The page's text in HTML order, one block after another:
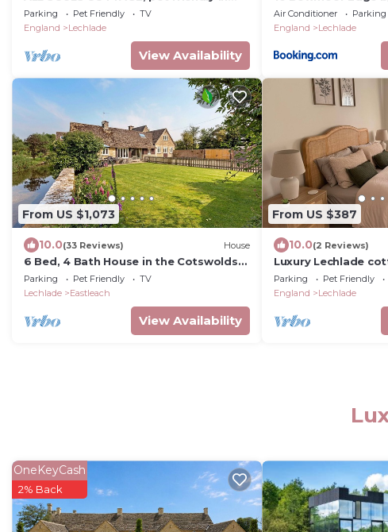
Eastleach, Cotswolds
Parking Pet Friendly
TV
England
Lechlade
View Availability
Air Conditioner Parking
England
Lechlade
From US $1,073
10.0(33 Reviews) House
6 Bed, 4 Bath House in the Cotswolds
with Wood Fired Hot Tub. Sleeps 11-14
Parking Pet Friendly
TV
Lechlade
Eastleach
View Availability
From US $387
10.0(2 Reviews)
Luxury Lechlade
charm.
Parking Pet Friendly
England
Lechlade
OneKeyCash
2% Back